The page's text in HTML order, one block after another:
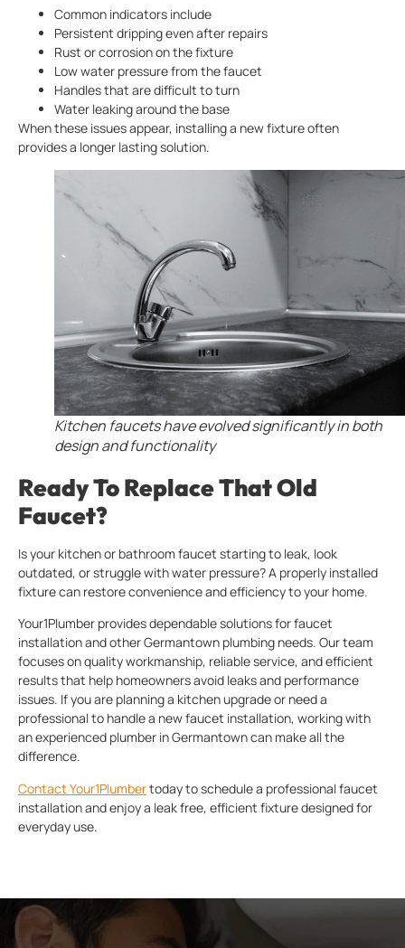
Common indicators include
Persistent dripping even after repairs
Rust or corrosion on the fixture
Low water pressure from the faucet
Handles that are difficult to turn
Water leaking around the base
When these issues appear, installing a new fixture often
provides a longer lasting solution.
Kitchen faucets have evolved significantly in both
design and functionality
Ready To Replace That Old
Faucet?
Is your kitchen or bathroom faucet starting to leak, look
outdated, or struggle with water pressure? A properly installed
fixture can restore convenience and efficiency to your home.
Your1Plumber provides dependable solutions for faucet
installation and other Germantown plumbing needs. Our team
focuses on quality workmanship, reliable service, and efficient
results that help homeowners avoid leaks and performance
issues. If you are planning a kitchen upgrade or need a
professional to handle a new faucet installation, working with
an experienced plumber in Germantown can make all the
difference.
Contact Your1Plumbertoday to schedule a professional faucet
installation and enjoy a leak free, efficient fixture designed for
everyday use.